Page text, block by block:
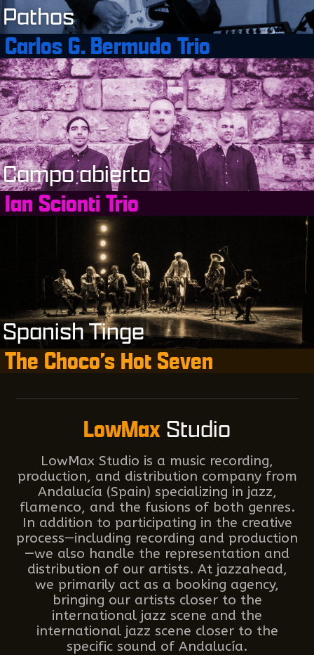
Carlos G. Bermudo Trio
Pathos
Ian Scionti Trio
Campo abierto
The Choco’s Hot Seven
Spanish Tinge
LowMax Studio
LowMax Studio is a music recording,
production, and distribution company from
Andalucía (Spain) specializing in jazz,
flamenco, and the fusions of both genres.
In addition to participating in the creative
process—including recording and production
—we also handle the representation and
distribution of our artists. At jazzahead,
we primarily act as a booking agency,
bringing our artists closer to the
international jazz scene and the
international jazz scene closer to the
specific sound of Andalucía.